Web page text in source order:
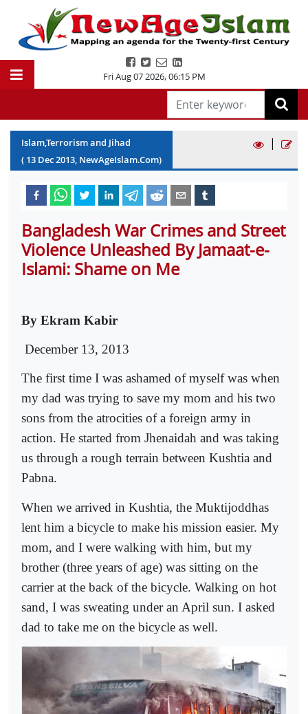
Fri Aug 07 2026,06:15 PM
Islam,Terrorism and Jihad
( 13 Dec2013, NewAgeIslam.Com)
|
Bangladesh War Crimes and Street
Violence Unleashed By Jamaat-e-
Islami: Shame on Me
By Ekram Kabir
December 13, 2013
The first time I was ashamed of myself was when
my dad was trying to save my mom and his two
sons from the atrocities of a foreign army in
action. He started from Jhenaidah and was taking
us through a rough terrain between Kushtia and
Pabna.
When we arrived in Kushtia, the Muktijoddhas
lent him a bicycle to make his mission easier. My
mom, and I were walking with him, but my
brother (three years of age) was sitting on the
carrier at the back of the bicycle. Walking on hot
sand, I was sweating under an April sun. I asked
dad to take me on the bicycle as well.